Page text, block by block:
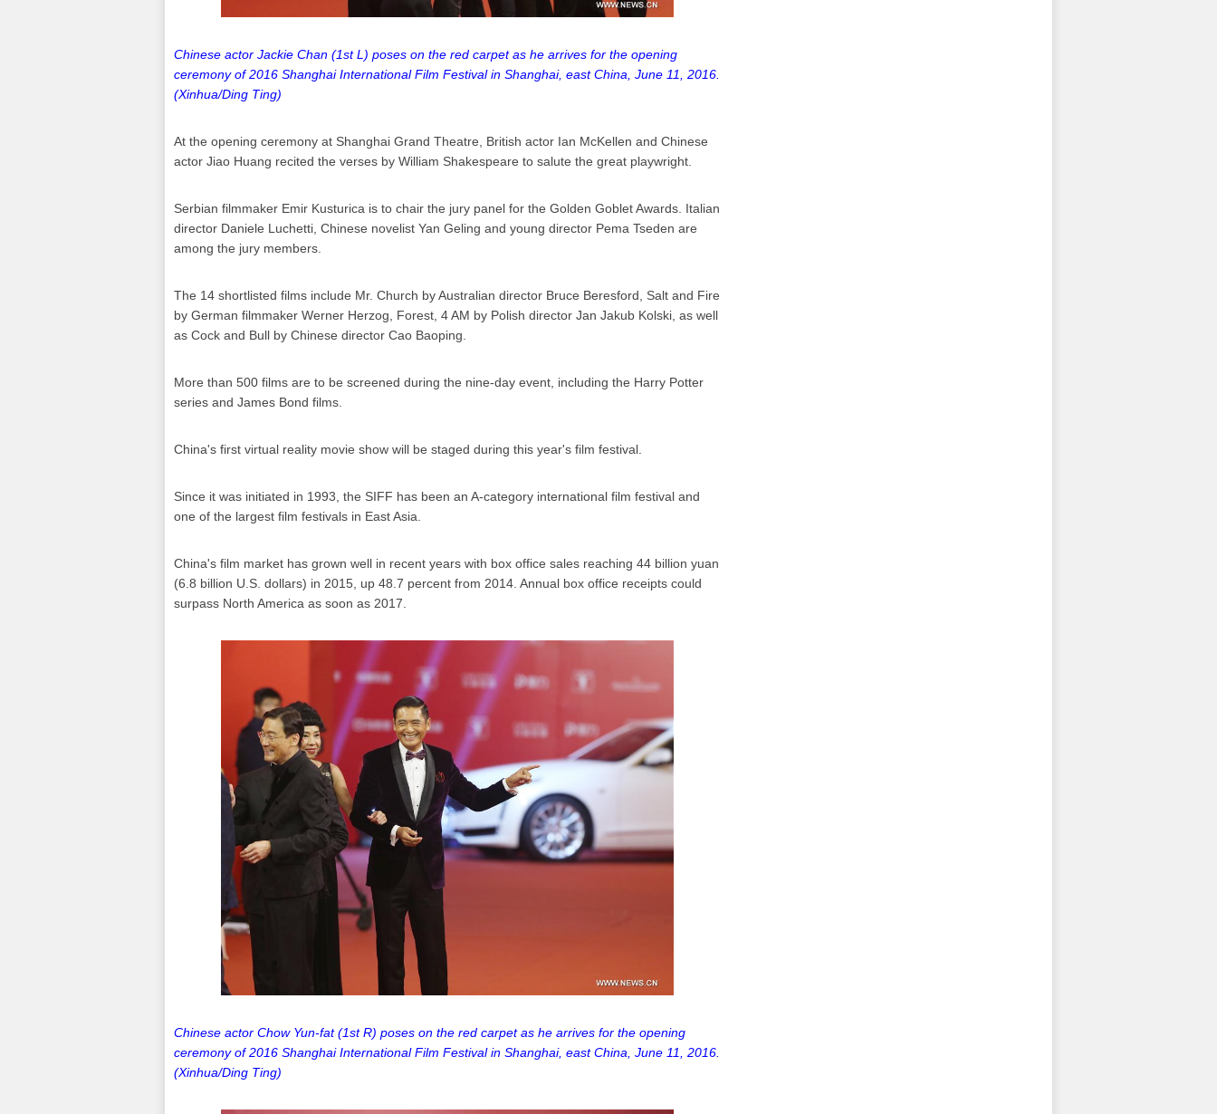
Chinese actor Jackie Chan (1st L) poses on the red carpet as he arrives for the opening
ceremony of 2016 Shanghai International Film Festival in Shanghai, east China, June 11, 2016.
(Xinhua/Ding Ting)
At the opening ceremony at Shanghai Grand Theatre, British actor Ian McKellen and Chinese
actor Jiao Huang recited the verses by William Shakespeare to salute the great playwright.
Serbian filmmaker Emir Kusturica is to chair the jury panel for the Golden Goblet Awards. Italian
director Daniele Luchetti, Chinese novelist Yan Geling and young director Pema Tseden are
among the jury members.
The 14 shortlisted films include Mr. Church by Australian director Bruce Beresford, Salt and Fire
by German filmmaker Werner Herzog, Forest, 4 AM by Polish director Jan Jakub Kolski, as well
as Cock and Bull by Chinese director Cao Baoping.
More than 500 films are to be screened during the nine-day event, including the Harry Potter
series and James Bond films.
China's first virtual reality movie show will be staged during this year's film festival.
Since it was initiated in 1993, the SIFF has been an A-category international film festival and
one of the largest film festivals in East Asia.
China's film market has grown well in recent years with box office sales reaching 44 billion yuan
(6.8 billion U.S. dollars) in 2015, up 48.7 percent from 2014. Annual box office receipts could
surpass North America as soon as 2017.
Chinese actor Chow Yun-fat (1st R) poses on the red carpet as he arrives for the opening
ceremony of 2016 Shanghai International Film Festival in Shanghai, east China, June 11, 2016.
(Xinhua/Ding Ting)